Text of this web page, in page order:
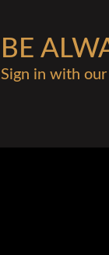
BE
Sign in with